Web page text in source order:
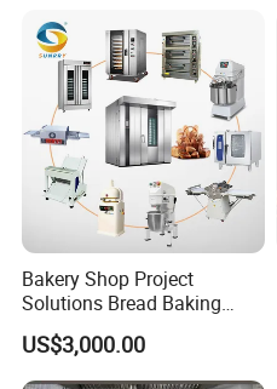
Packaging & Shipping
Bakery Shop Project
Solutions Bread Baking
Machines Commercial
Bakery Equipment
US$3,000.00